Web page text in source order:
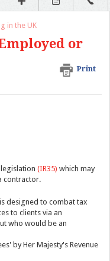
in the UK
or
Print
(IR35) which may
contractor.
designed to combat tax
to clients via an
who would be an
by Her Majesty's Revenue